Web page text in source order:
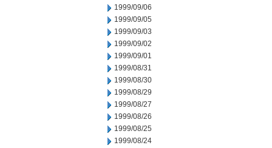
1999/09/06
1999/09/05
1999/09/03
1999/09/02
1999/09/01
1999/08/31
1999/08/30
1999/08/29
1999/08/27
1999/08/26
1999/08/25
1999/08/24